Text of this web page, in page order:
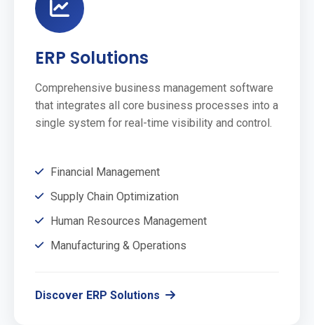
ERP Solutions
Comprehensive business management software
that integrates all core business processes into a
single system for real-time visibility and control.
Financial Management
Supply Chain Optimization
Human Resources Management
Manufacturing & Operations
Discover ERP Solutions